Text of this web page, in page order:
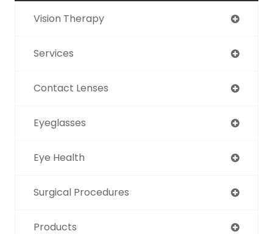
Vision Therapy
Services
Contact Lenses
Eyeglasses
Eye Health
Surgical Procedures
Products